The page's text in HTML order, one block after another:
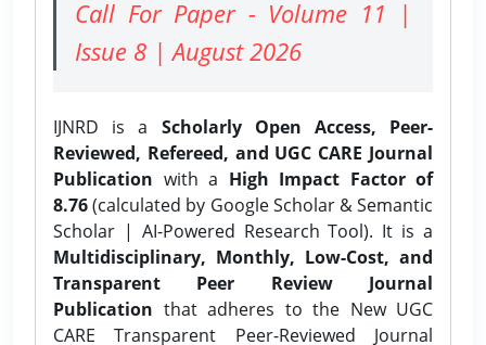
Call For Paper - Volume 11 |
Issue 8 | August 2026
IJNRD is a Scholarly Open Access, Peer-
Reviewed, Refereed, and UGC CARE Journal
Publication with a High Impact Factor of
8.76(calculated by Google Scholar & Semantic
Scholar | AI-Powered Research Tool). It is a
Multidisciplinary, Monthly, Low-Cost, and
Transparent Peer Review Journal
Publication that adheres to the New UGC
CARE Transparent Peer-Reviewed Journal